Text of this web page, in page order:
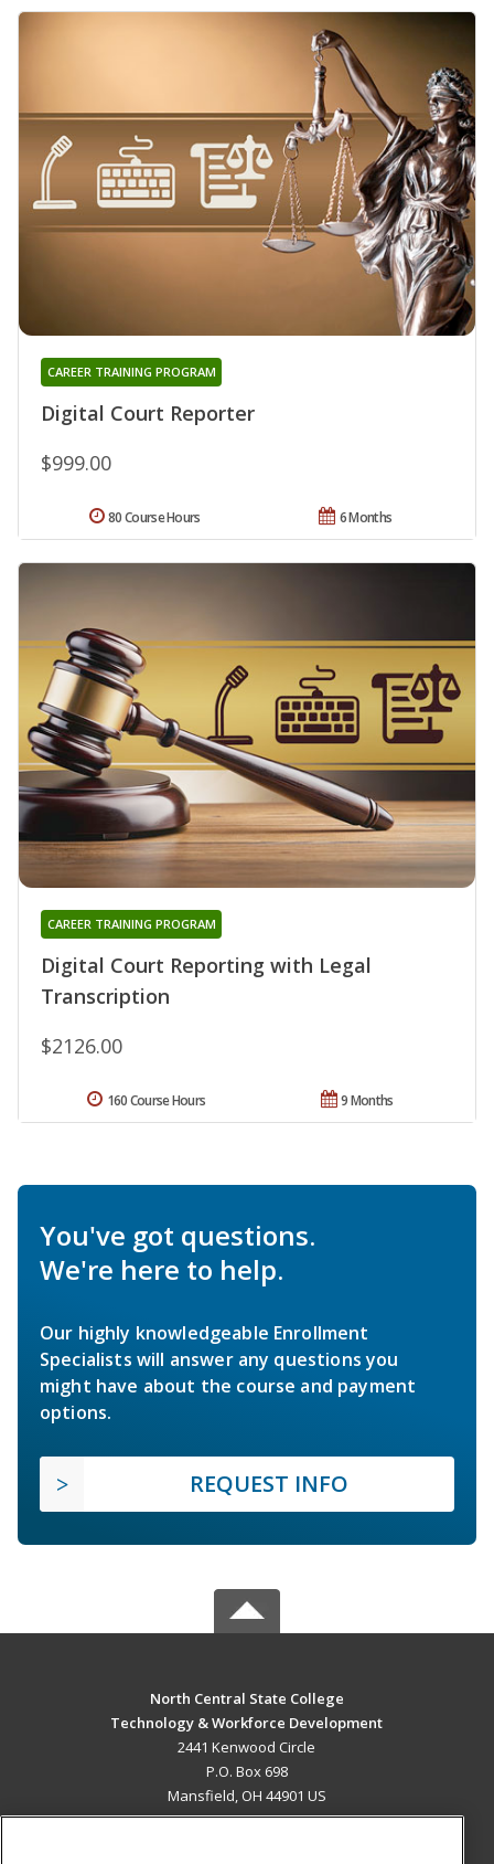
Digital Court Reporter
CAREER TRAINING PROGRAM
$999.00
6 Months
80 Course Hours
Digital Court Reporting with Legal
Transcription
CAREER TRAINING PROGRAM
$2126.00
9 Months
160 Course Hours
You've got questions.
We're here to help.
Our highly knowledgeable Enrollment
Specialists will answer any questions you
might have about the course and payment
options.
REQUEST INFO
North Central State College
Technology & Workforce Development
2441 Kenwood Circle
P.O. Box 698
Mansfield, OH 44901 US